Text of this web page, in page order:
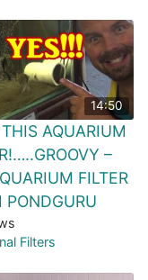
14:50
AQUARIUM
–
FILTER
PONDGURU
Filters